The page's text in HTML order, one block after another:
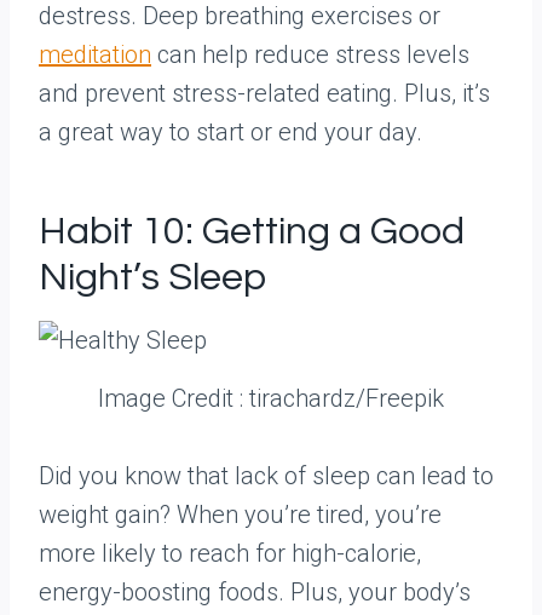
destress. Deep breathing exercises or
meditation can help reduce stress levels
and prevent stress-related eating. Plus, it’s
a great way to start or end your day.
Habit 10: Getting a Good
Night’s Sleep
Image Credit : tirachardz/Freepik
Did you know that lack of sleep can lead to
weight gain? When you’re tired, you’re
more likely to reach for high-calorie,
energy-boosting foods. Plus, your body’s